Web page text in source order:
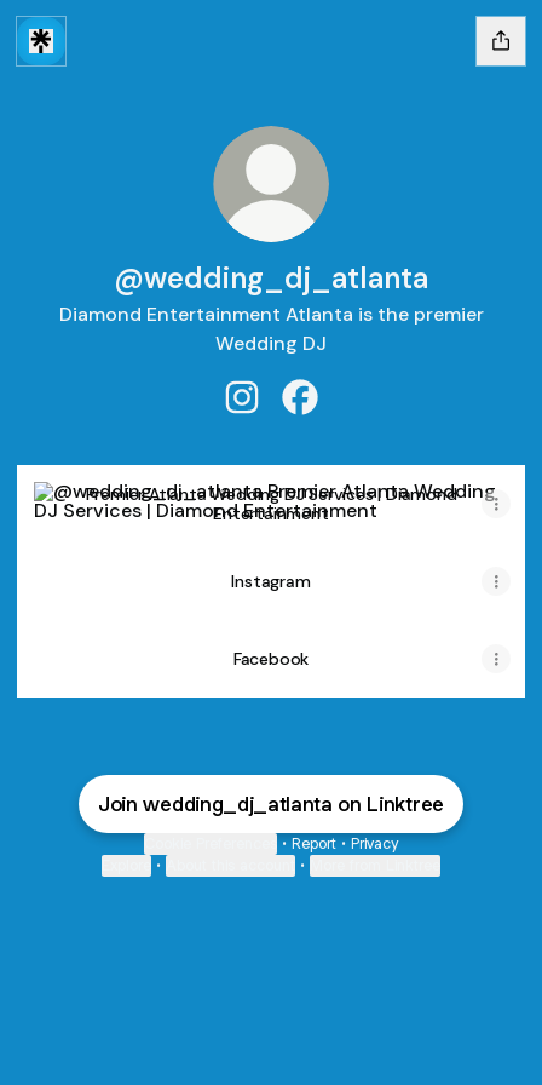
@wedding_dj_atlanta
Diamond Entertainment Atlanta is the premier
Wedding DJ
Premier Atlanta Wedding DJ Services | Diamond
Premier Atlanta Wedding DJ Services | Diamond
Entertainment
Instagram
Facebook
Join wedding_dj_atlanta on Linktree
• Report • Privacy
• •